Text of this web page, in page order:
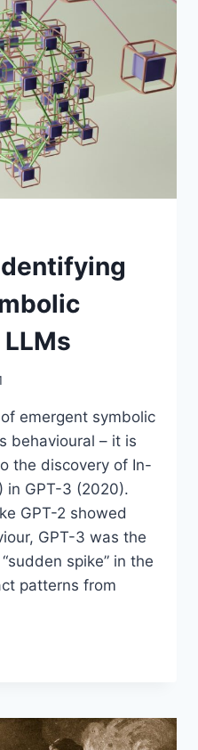
emergent symbolic
behavioural – it is
the discovery of In-
in GPT-3 (2020).
GPT-2 showed
GPT-3 was the
spike” in the
patterns from